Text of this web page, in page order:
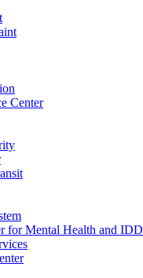
Center
for Mental Health and IDD